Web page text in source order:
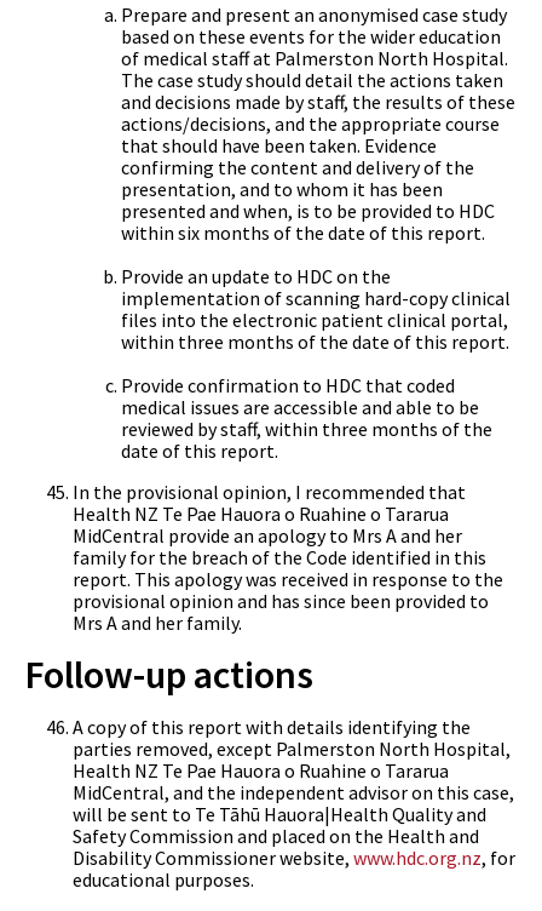
Prepare and present an anonymised case study
based on these events for the wider education
of medical staff at Palmerston North Hospital.
The case study should detail the actions taken
and decisions made by staff, the results of these
actions/decisions, and the appropriate course
that should have been taken. Evidence
confirming the content and delivery of the
presentation, and to whom it has been
presented and when, is to be provided to HDC
within six months of the date of this report.
Provide an update to HDC on the
implementation of scanning hard-copy clinical
files into the electronic patient clinical portal,
within three months of the date of this report.
Provide confirmation to HDC that coded
medical issues are accessible and able to be
reviewed by staff, within three months of the
date of this report.
In the provisional opinion, I recommended that
Health NZ Te Pae Hauora o Ruahine o Tararua
MidCentral provide an apology to Mrs A and her
family for the breach of the Code identified in this
report. This apology was received in response to the
provisional opinion and has since been provided to
Mrs A and her family.
Follow-up actions
A copy of this report with details identifying the
parties removed, except Palmerston North Hospital,
Health NZ Te Pae Hauora o Ruahine o Tararua
MidCentral, and the independent advisor on this case,
will be sent to Te Tāhū Hauora|Health Quality and
Safety Commission and placed on the Health and
Disability Commissioner website, www.hdc.org.nz, for
educational purposes.